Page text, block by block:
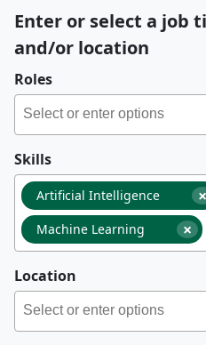
Enter or select a job
and/or location
Roles
Skills
×
Artificial Intelligence
×
Machine Learning
Location